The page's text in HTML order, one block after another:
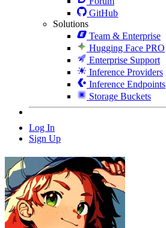
GitHub
Solutions
Team & Enterprise
Hugging Face PRO
Enterprise Support
Inference Providers
Inference Endpoints
Storage Buckets
Log In
Sign Up